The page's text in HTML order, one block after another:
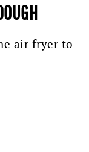
air fryer to